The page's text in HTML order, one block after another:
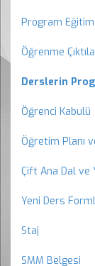
Program Eğitim
Öğrenme
Derslerin
Öğrenci Kabulü
Öğretim Planı
Çift Ana Dal ve
Yeni Ders
Staj
SMM Belgesi